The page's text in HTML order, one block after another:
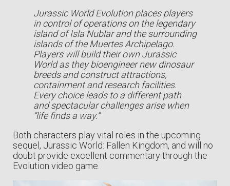
Jurassic World Evolution places players
in control of operations on the legendary
island of Isla Nublar and the surrounding
islands of the Muertes Archipelago.
Players will build their own Jurassic
World as they bioengineer new dinosaur
breeds and construct attractions,
containment and research facilities.
Every choice leads to a different path
and spectacular challenges arise when
“life finds a way.”
Both characters play vital roles in the upcoming
sequel, Jurassic World: Fallen Kingdom, and will no
doubt provide excellent commentary through the
Evolution video game.